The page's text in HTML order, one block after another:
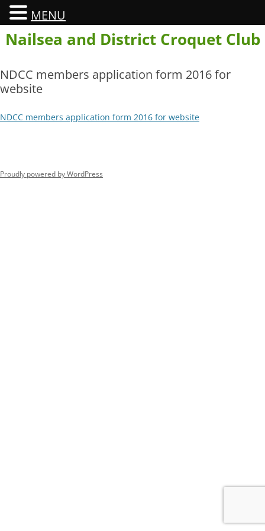
Skip
to
content
Nailsea and District Croquet Club
NDCC members application form 2016 for
website
NDCC members application form 2016 for website
Proudly powered by WordPress
MENU